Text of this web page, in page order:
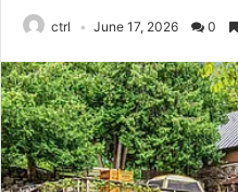
ctrl June 17, 2026 0